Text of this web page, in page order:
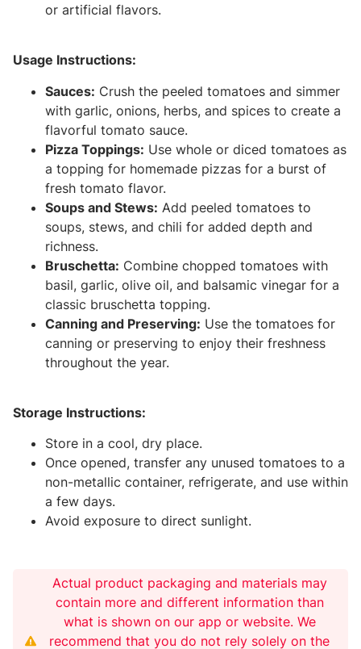
or artificial flavors.
Usage Instructions:
Sauces: Crush the peeled tomatoes and simmer
with garlic, onions, herbs, and spices to create a
flavorful tomato sauce.
Pizza Toppings: Use whole or diced tomatoes as
a topping for homemade pizzas for a burst of
fresh tomato flavor.
Soups and Stews: Add peeled tomatoes to
soups, stews, and chili for added depth and
richness.
Bruschetta: Combine chopped tomatoes with
basil, garlic, olive oil, and balsamic vinegar for a
classic bruschetta topping.
Canning and Preserving: Use the tomatoes for
canning or preserving to enjoy their freshness
throughout the year.
Storage Instructions:
Store in a cool, dry place.
Once opened, transfer any unused tomatoes to a
non-metallic container, refrigerate, and use within
a few days.
Avoid exposure to direct sunlight.
Actual product packaging and materials may
contain more and different information than
what is shown on our app or website. We
recommend that you do not rely solely on the